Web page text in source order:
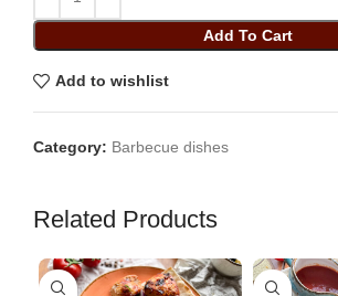
Add To Cart
Add to wishlist
Category: Barbecue dishes
Related Products